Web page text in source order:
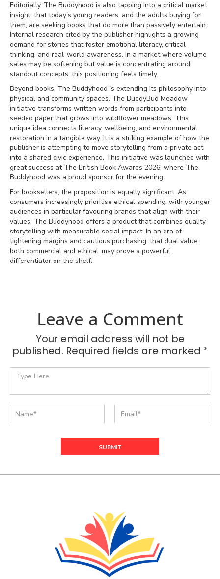
Editorially, The Buddyhood is also tapping into a critical market
insight: that today’s young readers, and the adults buying for
them, are seeking books that do more than passively entertain.
Internal research cited by the publisher highlights a growing
demand for stories that foster emotional literacy, critical
thinking, and real-world awareness. In a market where volume
sales may be softening but value is concentrating around
standout concepts, this positioning feels timely.
Beyond books, The Buddyhood is extending its philosophy into
physical and community spaces. The BuddyBud Meadow
initiative transforms written words from participants into
seeded paper that grows into wildflower meadows. This
unique idea connects literacy, wellbeing, and environmental
restoration in a tangible way. It is a striking example of how the
publisher is attempting to move storytelling from a private act
into a shared civic experience. This initiative was launched with
great success at The British Book Awards 2026, where The
Buddyhood was a proud sponsor for the evening.
For booksellers, the proposition is equally significant. As
consumers increasingly prioritise ethical spending, with younger
audiences in particular favouring brands that align with their
values, The Buddyhood offers a product that combines quality
storytelling with measurable social impact. In an era of
tightening margins and cautious purchasing, that dual value;
both commercial and ethical, may prove a powerful
differentiator on the shelf.
Leave a Comment
Your email address will not be
published. Required fields are marked *